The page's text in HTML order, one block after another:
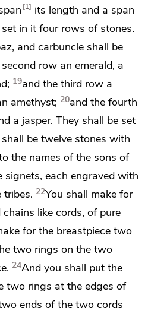
1
its length and a span
in it four rows of stones.
and carbuncle shall be
row an emerald, a
19and the third row a
amethyst; 20and the fourth
a jasper. They shall be set
be twelve stones with
the names of the sons of
signets, each engraved with
tribes. 22You shall make for
like cords, of pure
for the breastpiece two
two rings on the two
24And you shall put the
two rings at the edges of
ends of the two cords